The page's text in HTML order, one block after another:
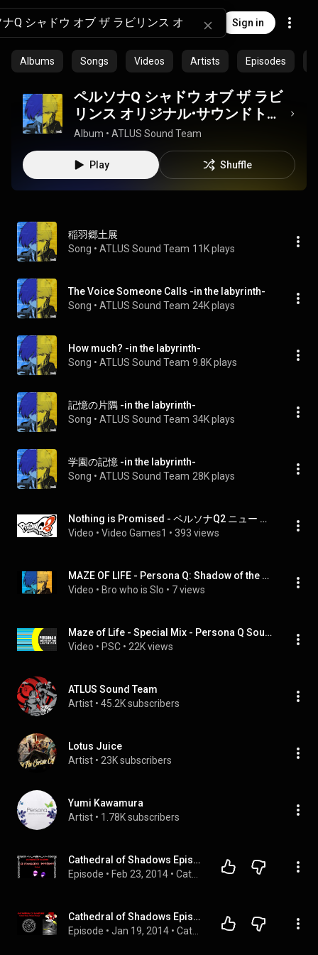
Sign in
Albums Songs Videos Artists Episodes
ペルソナQ シャドウ オブ ザ ラビ
リンス オリジナル・サウンドトラ
ック
Album • ATLUS Sound Team
Play Shuffle
稲羽郷土展
Song • ATLUS Sound Team 11K plays
The Voice Someone Calls -in the labyrinth-
Song • ATLUS Sound Team 24K plays
How much? -in the labyrinth-
Song • ATLUS Sound Team 9.8K plays
記憶の片隅 -in the labyrinth-
Song • ATLUS Sound Team 34K plays
学園の記憶 -in the labyrinth-
Song • ATLUS Sound Team 28K plays
Nothing is Promised - ペルソナQ2 ニュー シネマ ラビリンス
Video • Video Games1 • 393 views
MAZE OF LIFE - Persona Q: Shadow of the Labyrinth
Video • Bro who is Slo • 7 views
Maze of Life - Special Mix - Persona Q Sound of the Labyrinth
Video • PSC • 22K views
ATLUS Sound Team
Artist • 45.2K subscribers
Lotus Juice
Artist • 23K subscribers
Yumi Kawamura
Artist • 1.78K subscribers
Cathedral of Shadows Episode 21 - Please Understand
Episode • Feb 23, 2014 •
Cathedral of Shadows Episode 17 - Death of MegaTen
Episode • Jan 19, 2014 •